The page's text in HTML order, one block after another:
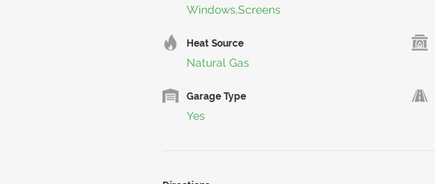
Windows,Screens
Heat Source
Natural Gas
Garage Type
Yes